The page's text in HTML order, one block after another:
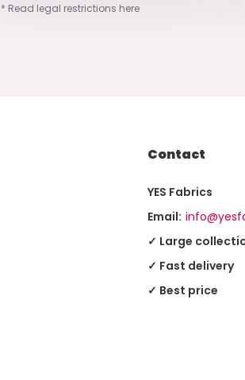
* Read legal restrictions here
Contact
YES Fabrics
Email:
✓ Large
✓ Fast delivery
✓ Best price